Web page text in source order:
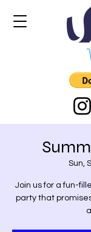
Sun,
Join us for a fun-
party that